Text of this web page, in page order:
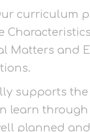
curriculum
Matters and
supports
learn through
planned